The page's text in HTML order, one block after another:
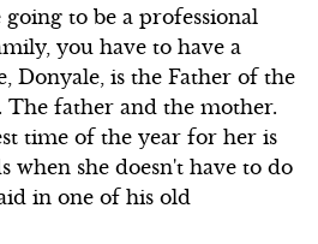
to be a professional
you have to have a
Donyale, is the Father of the
The father and the mother.
time of the year for her is
when she doesn't have to do
in one of his old